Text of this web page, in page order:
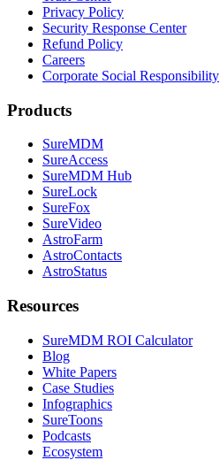
Privacy Policy
Security Response Center
Refund Policy
Careers
Corporate Social Responsibility
Products
SureMDM
SureAccess
SureMDM Hub
SureLock
SureFox
SureVideo
AstroFarm
AstroContacts
AstroStatus
Resources
SureMDM ROI Calculator
Blog
White Papers
Case Studies
Infographics
SureToons
Podcasts
Ecosystem